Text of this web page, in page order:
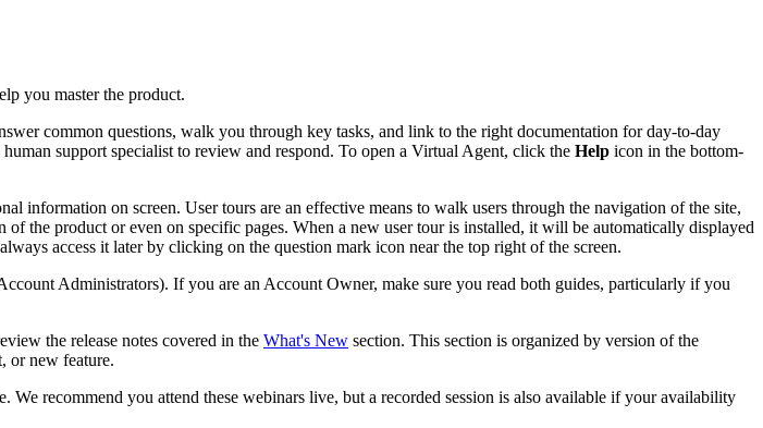
you master the product.
common questions, walk you through key tasks, and link to the right documentation for day-to-day
support specialist to review and respond. To open a Virtual Agent, click the Help icon in the bottom-
information on screen. User tours are an effective means to walk users through the navigation of the site,
the product or even on specific pages. When a new user tour is installed, it will be automatically displayed
access it later by clicking on the question mark icon near the top right of the screen.
Administrators). If you are an Account Owner, make sure you read both guides, particularly if you
the release notes covered in the What's New section. This section is organized by version of the
or new feature.
recommend you attend these webinars live, but a recorded session is also available if your availability